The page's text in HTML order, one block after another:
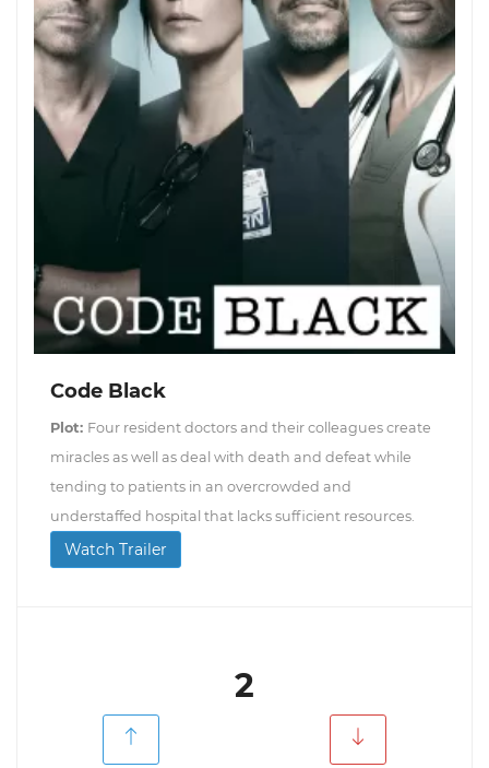
Code Black
Plot: Four resident doctors and their colleagues create
miracles as well as deal with death and defeat while
tending to patients in an overcrowded and
understaffed hospital that lacks sufficient resources.
Watch Trailer
2